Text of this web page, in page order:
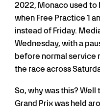
2022, Monaco used to
when Free Practice 1
instead of Friday.
Wednesday, with a
before normal service
the race across
So, why was this?
Grand Prix was held